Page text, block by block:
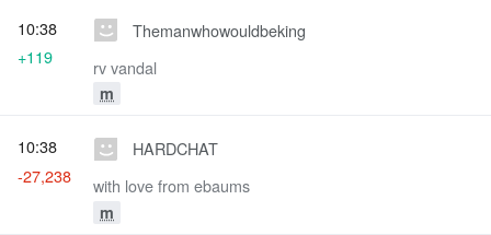
Themanwhowouldbeking
rv vandal
m
10:38
+119
HARDCHAT
with love from ebaums
m
10:38
-27,238